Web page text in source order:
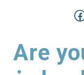
Are